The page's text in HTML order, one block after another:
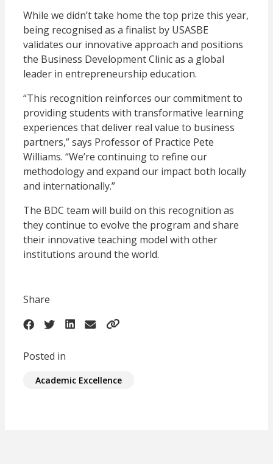
While we didn’t take home the top prize this year,
being recognised as a finalist by USASBE
validates our innovative approach and positions
the Business Development Clinic as a global
leader in entrepreneurship education.
“This recognition reinforces our commitment to
providing students with transformative learning
experiences that deliver real value to business
partners,” says Professor of Practice Pete
Williams. “We’re continuing to refine our
methodology and expand our impact both locally
and internationally.”
The BDC team will build on this recognition as
they continue to evolve the program and share
their innovative teaching model with other
institutions around the world.
Share
Posted in
Academic Excellence